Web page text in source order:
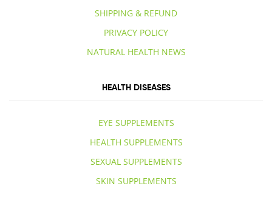
SHIPPING & REFUND
PRIVACY POLICY
NATURAL HEALTH NEWS
HEALTH DISEASES
EYE SUPPLEMENTS
HEALTH SUPPLEMENTS
SEXUAL SUPPLEMENTS
SKIN SUPPLEMENTS